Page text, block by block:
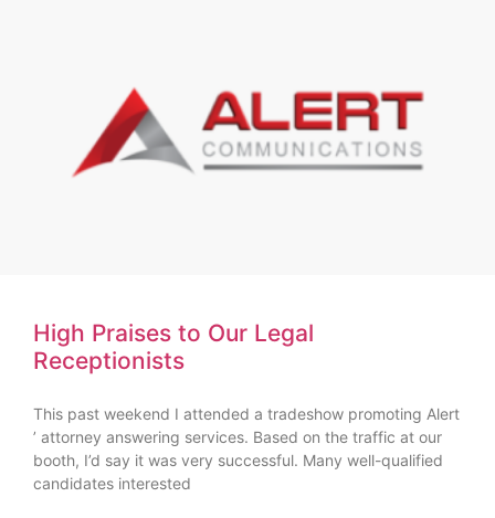
High Praises to Our Legal
Receptionists
This past weekend I attended a tradeshow promoting Alert
’ attorney answering services. Based on the traffic at our
booth, I’d say it was very successful. Many well-qualified
candidates interested